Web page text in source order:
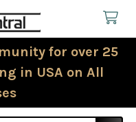
for over 25
in USA on All